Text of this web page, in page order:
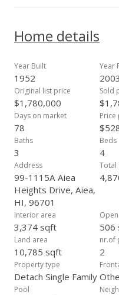
Home details
Year Built
1952
Year
2003
Original list price
$1,780,000
Sold
Days on market
78
Baths
3
Beds
4
Address
99-1115A Aiea
Heights Drive, Aiea,
HI, 96701
Total
Interior area
3,374 sqft 506
Land area
10,785 sqft
nr.of
2
Property type
Detach Single Family
Pool